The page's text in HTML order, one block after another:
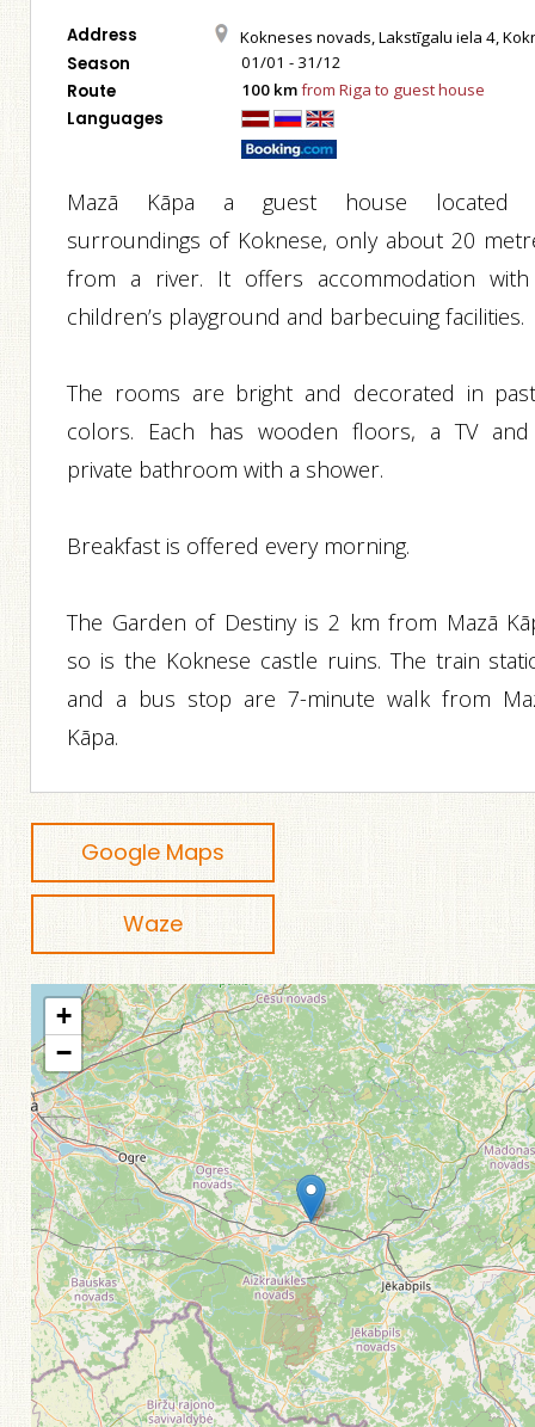
Address Kokneses novads, Lakstīgalu iela 4,
Season 01/01 - 31/12
Route 100 kmfrom Riga to guest house
Languages
Mazā Kāpa a guest house located
surroundings of Koknese, only about 20
from a river. It offers accommodation
children’s playground and barbecuing facilities.
The rooms are bright and decorated in
colors. Each has wooden floors, a TV
private bathroom with a shower.
Breakfast is offered every morning.
The Garden of Destiny is 2 km from Mazā
so is the Koknese castle ruins. The train
and a bus stop are 7-minute walk from
Kāpa.
Google Maps
Waze
+
−